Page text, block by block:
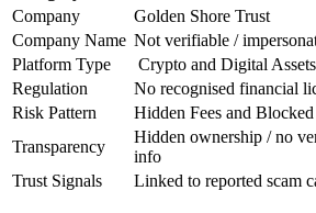
Company
Golden Shore Trust
Company Name Not verifiable /
Platform Type
Crypto and Digital
Regulation
No recognised financial
Risk Pattern
Hidden Fees and
Transparency
Hidden ownership / no
info
Trust Signals
Linked to reported scam